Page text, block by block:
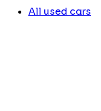
All used cars